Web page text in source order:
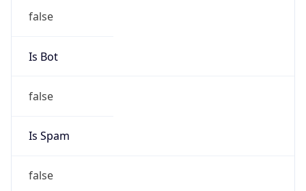
false
Is Bot
false
Is Spam
false